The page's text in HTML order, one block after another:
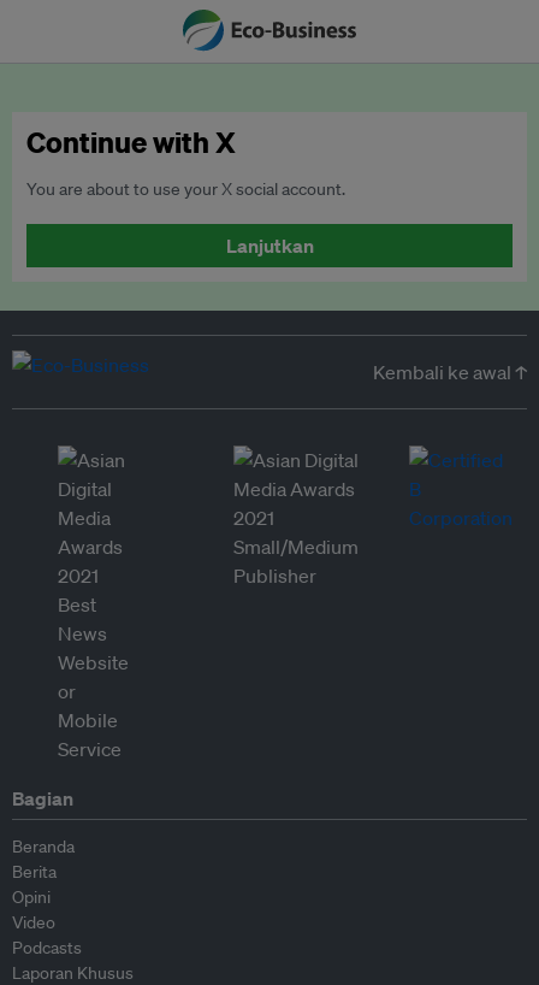
Continue with X
You are about to use your X social account.
Lanjutkan
Kembali ke awal ↑
Bagian
Beranda
Berita
Opini
Video
Podcasts
Laporan Khusus